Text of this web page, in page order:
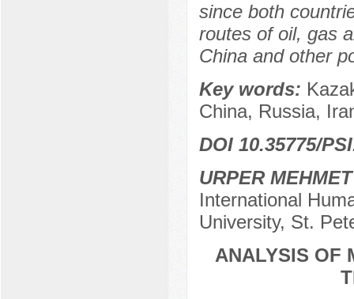
since both
routes of oil, gas
China and other
Key words:
China, Russia,
DOI 10.35775/
URPER MEHMET
International
University, St.
ANALYSIS OF